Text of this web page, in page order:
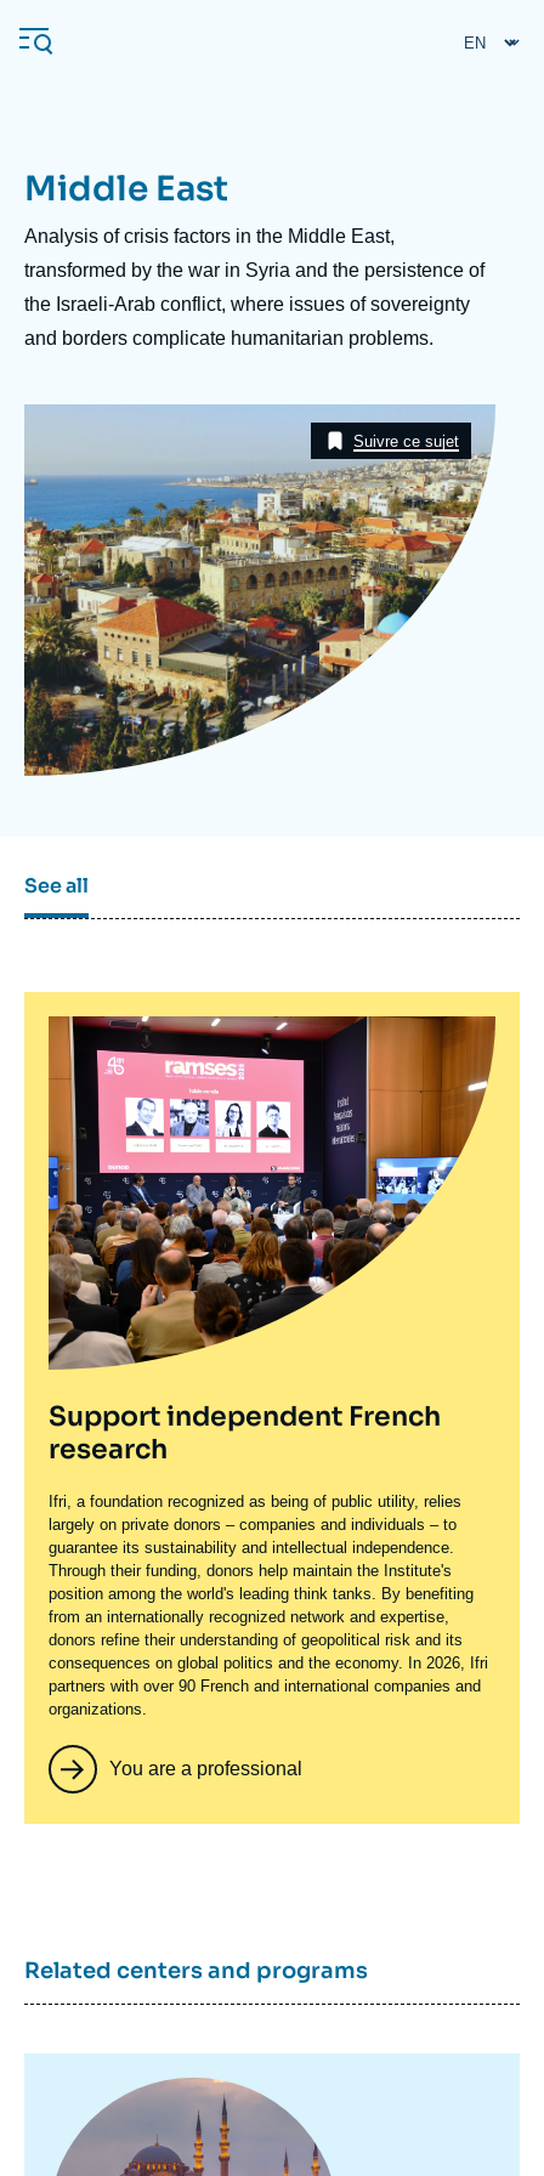
main
Navigation
principale
Analysis
Log in
Support us
Middle East
Middle East
Description
Analysis of crisis factors in the Middle East,
transformed by the war in Syria and the persistence of
the Israeli-Arab conflict, where issues of sovereignty
and borders complicate humanitarian problems.
Suivre ce sujet
See all
Support independent French
research
Ifri, a foundation recognized as being of public utility, relies
largely on private donors – companies and individuals – to
guarantee its sustainability and intellectual independence.
Through their funding, donors help maintain the Institute's
position among the world's leading think tanks. By benefiting
from an internationally recognized network and expertise,
donors refine their understanding of geopolitical risk and its
consequences on global politics and the economy. In 2026, Ifri
partners with over 90 French and international companies and
organizations.
You are a professional
Related centers and programs
principale